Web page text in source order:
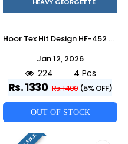
Hoor Tex Hit Design HF-452 Colours By Hoor Tex HF-452-A To HF-452-D Series Designer Festive Pakistani Suits Collection Beautiful Stylish Fancy Colorful Party Wear & Occasional Wear Heavy Georgette With Embroidered Dresses At Wholesale Price
Jan 12, 2026
224 4 Pcs
Rs. 1330 Rs. 1400 (5% OFF)
OUT OF STOCK